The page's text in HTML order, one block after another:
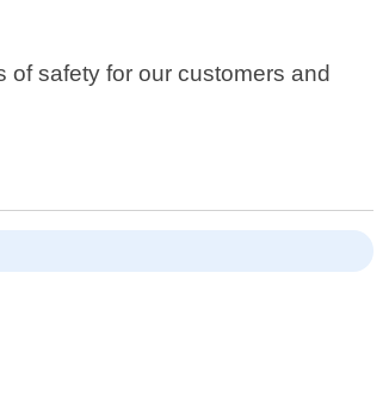
safety for our customers and